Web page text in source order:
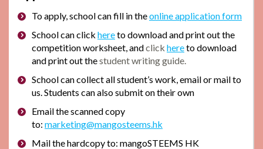
To apply, school canfill in theonline application form
School can click hereto download and print out the
competition worksheet, andclick hereto download
and print out thestudent writing guide.
School can collect all student’s work, email or mail to
us. Students can also submit on their own
Email the scanned copy
to: marketing@mangosteems.hk
Mail the hardcopy to: mangoSTEEMS HK